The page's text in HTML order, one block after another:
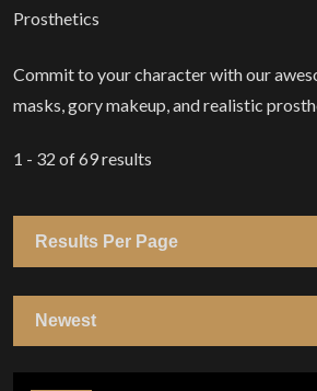
Home
Prosthetics
Commit to your character with our
masks, gory makeup, and realistic
1 - 32 of69results